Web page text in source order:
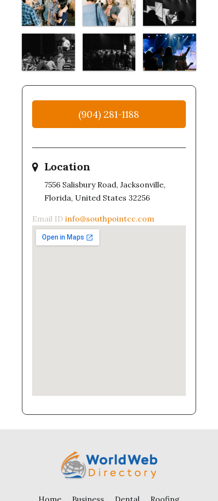
(904) 281-1188
Location
7556 Salisbury Road, Jacksonville,
Florida, United States 32256
Email ID info@southpointcc.com